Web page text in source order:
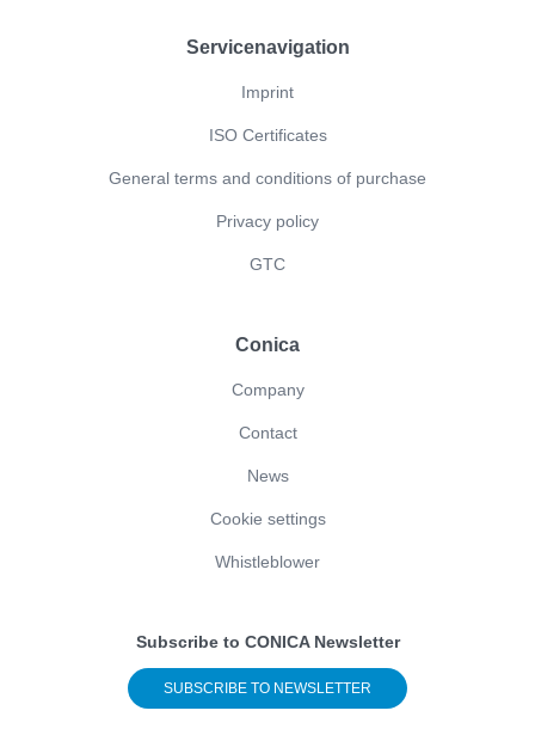
Servicenavigation
Imprint
ISO Certificates
General terms and conditions of purchase
Privacy policy
GTC
Conica
Company
Contact
News
Cookie settings
Whistleblower
Subscribe to CONICA Newsletter
SUBSCRIBE TO NEWSLETTER